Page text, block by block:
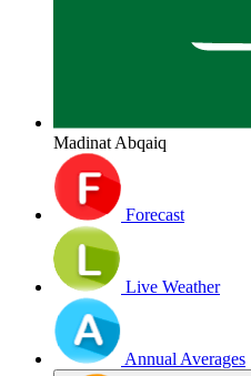
Madinat Abqaiq
Forecast
Live Weather
Annual Averages